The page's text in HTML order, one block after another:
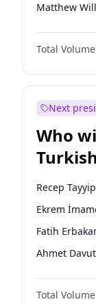
Matthew
John
Total
Next
Who
Recep
Ekrem
Fatih
Ahmet
Sinan Oğan
Ümit Özdağ
Total